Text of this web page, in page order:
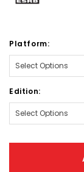
Platform:
Edition: